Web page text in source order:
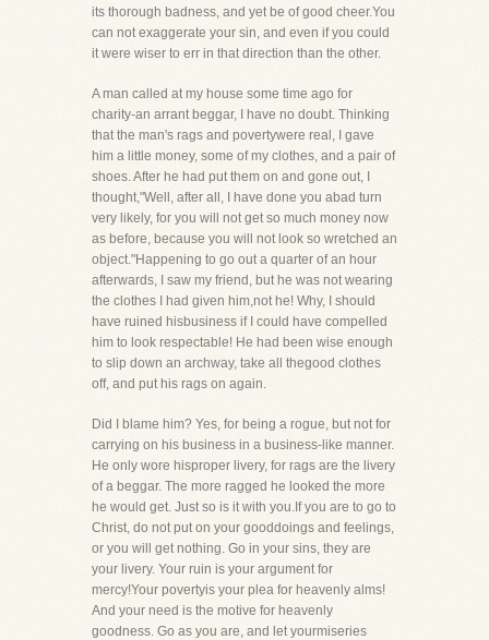
its thorough badness, and yet be of good cheer.You
can not exaggerate your sin, and even if you could
it were wiser to err in that direction than the other.
A man called at my house some time ago for
charity-an arrant beggar, I have no doubt. Thinking
that the man's rags and povertywere real, I gave
him a little money, some of my clothes, and a pair of
shoes. After he had put them on and gone out, I
thought,"Well, after all, I have done you abad turn
very likely, for you will not get so much money now
as before, because you will not look so wretched an
object."Happening to go out a quarter of an hour
afterwards, I saw my friend, but he was not wearing
the clothes I had given him,not he! Why, I should
have ruined hisbusiness if I could have compelled
him to look respectable! He had been wise enough
to slip down an archway, take all thegood clothes
off, and put his rags on again.
Did I blame him? Yes, for being a rogue, but not for
carrying on his business in a business-like manner.
He only wore hisproper livery, for rags are the livery
of a beggar. The more ragged he looked the more
he would get. Just so is it with you.If you are to go to
Christ, do not put on your gooddoings and feelings,
or you will get nothing. Go in your sins, they are
your livery. Your ruin is your argument for
mercy!Your povertyis your plea for heavenly alms!
And your need is the motive for heavenly
goodness. Go as you are, and let yourmiseries